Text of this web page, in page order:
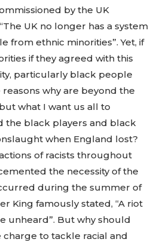
by the UK
UK no longer has a system
from ethnic minorities”. Yet, if
if they agreed with this
particularly black people
why are beyond the
what I want us all to
the black players and black
when England lost?
of racists throughout
the necessity of the
during the summer of
King famously stated, “A riot
unheard”. But why should
to tackle racial and